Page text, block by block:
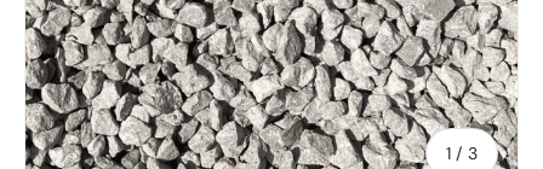
1 / of
3